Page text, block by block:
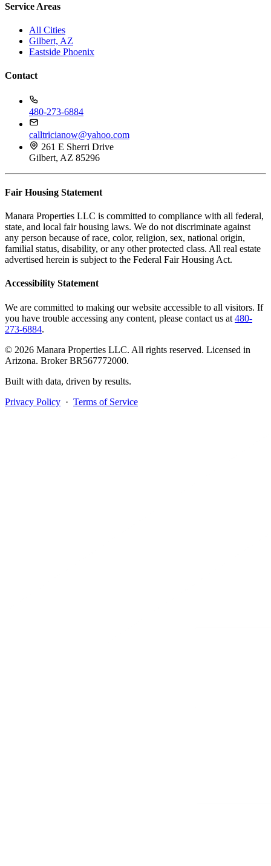
Service Areas
All Cities
Gilbert, AZ
Eastside Phoenix
Contact
480-273-6884
calltricianow@yahoo.com
261 E Sherri Drive
Gilbert, AZ 85296
Fair Housing Statement
Manara Properties LLC is committed to compliance with all federal,
state, and local fair housing laws. We do not discriminate against
any person because of race, color, religion, sex, national origin,
familial status, disability, or any other protected class. All real estate
advertised herein is subject to the Federal Fair Housing Act.
Accessibility Statement
We are committed to making our website accessible to all visitors. If
you have trouble accessing any content, please contact us at 480-
273-6884.
© 2026 Manara Properties LLC. All rights reserved. Licensed in
Arizona. Broker BR567772000.
Built with data, driven by results.
Privacy Policy · Terms of Service